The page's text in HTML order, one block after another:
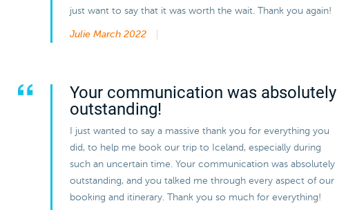
just want to say that it was worth the wait. Thank you again!
Julie March 2022
Your communication was absolutely
outstanding!
I just wanted to say a massive thank you for everything you
did, to help me book our trip to Iceland, especially during
such an uncertain time. Your communication was absolutely
outstanding, and you talked me through every aspect of our
booking and itinerary. Thank you so much for everything!